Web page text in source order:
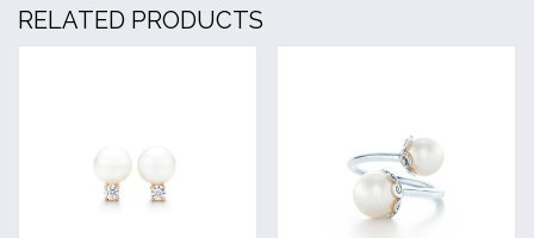
RELATED PRODUCTS